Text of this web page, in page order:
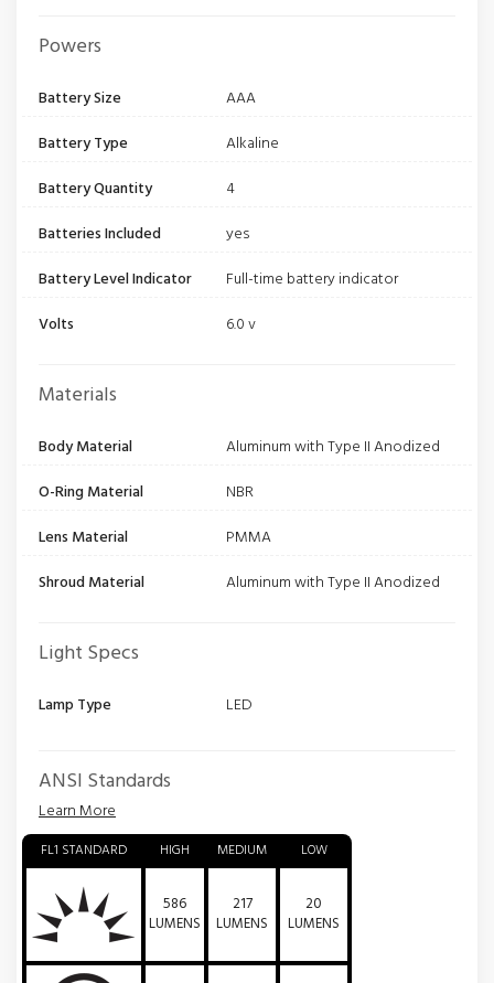
Powers
Battery Size
AAA
Battery Type
Alkaline
Battery Quantity
4
Batteries Included
yes
Battery Level Indicator
Full-time battery indicator
Volts
6.0 v
Materials
Body Material
Aluminum with Type II Anodized
O-Ring Material
NBR
Lens Material
PMMA
Shroud Material
Aluminum with Type II Anodized
Light Specs
Lamp Type LED
ANSI Standards
Learn More
FL1 STANDARD HIGH MEDIUM LOW
586
LUMENS
217
LUMENS
20
LUMENS